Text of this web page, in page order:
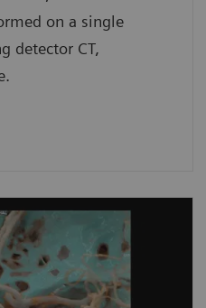
on a single
detector CT,